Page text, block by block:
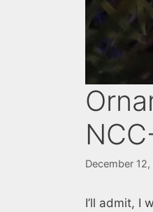
December 12,
I’ll admit, I